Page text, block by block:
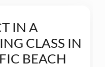
IN A
CLASS IN
BEACH